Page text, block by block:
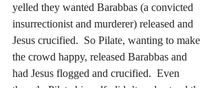
yelled they wanted Barabbas (a convicted
insurrectionist and murderer) released and
Jesus crucified.  So Pilate, wanting to make
the crowd happy, released Barabbas and
had Jesus flogged and crucified.  Even